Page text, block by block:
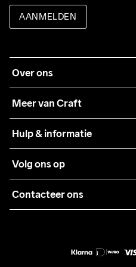
AANMELDEN
Over ons
Meer van Craft
Teamwear
Samenwerkingen
Pers
Hulp & informatie
Algemene voorwaarden
Retour
Volg ons op
Contacteer ons